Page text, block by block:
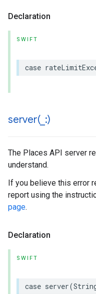
Declaration
SWIFT
case
server(_ :)
The Places API server
understand.
If you believe this error
report using the
page.
Declaration
SWIFT
case server(